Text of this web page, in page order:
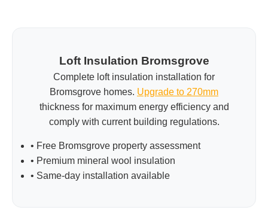
Loft Insulation Bromsgrove
Complete loft insulation installation for
Bromsgrove homes. Upgrade to 270mm
thickness for maximum energy efficiency and
comply with current building regulations.
• Free Bromsgrove property assessment
• Premium mineral wool insulation
• Same-day installation available